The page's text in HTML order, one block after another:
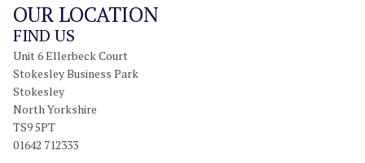
OUR LOCATION
FIND US
Unit 6 Ellerbeck Court
Stokesley Business Park
Stokesley
North Yorkshire
TS9 5PT
01642 712333